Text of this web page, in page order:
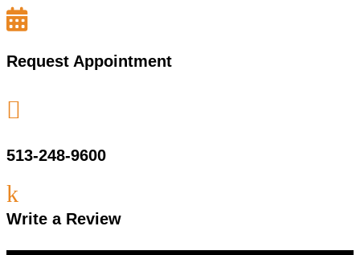

Request Appointment

513-248-9600
k
Write a Review